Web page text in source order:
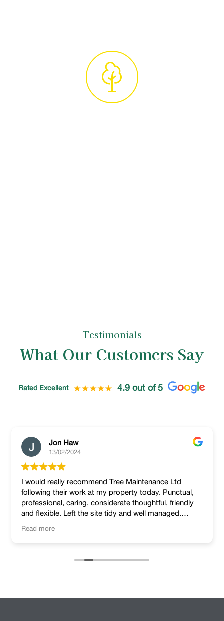
Testimonials
What Our Customers Say
Rated Excellent 4.9 out of 5
Jon Haw
13/02/2024
I would really recommend Tree Maintenance Ltd
following their work at my property today. Punctual,
professional, caring, considerate thoughtful, friendly
and flexible. Left the site tidy and well managed.
Read more